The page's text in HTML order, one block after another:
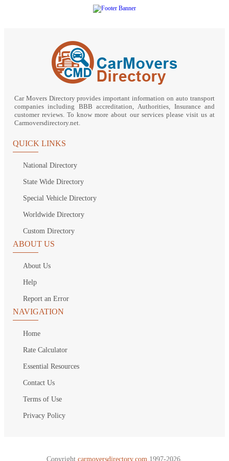
Car Movers Directory provides important information on auto transport
companies including BBB accreditation, Authorities, Insurance and
customer reviews. To know more about our services please visit us at
Carmoversdirectory.net.
QUICK LINKS
National Directory
State Wide Directory
Special Vehicle Directory
Worldwide Directory
Custom Directory
ABOUT US
About Us
Help
Report an Error
NAVIGATION
Home
Rate Calculator
Essential Resources
Contact Us
Terms of Use
Privacy Policy
Copyright carmoversdirectory.com. 1997-2026.